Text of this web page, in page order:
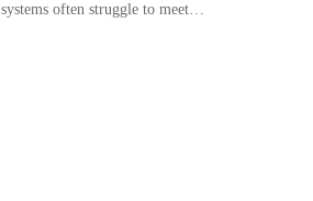
systems often struggle to meet…